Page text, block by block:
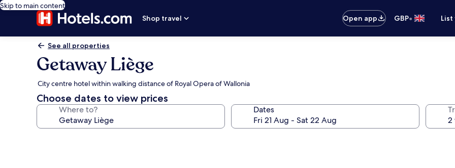
Skip to main content
Shop travel
Open app GBP•
See all properties
Getaway Liège
City centre hotel within walking distance of Royal Opera of Wallonia
Choose dates to view prices
Where to? Dates